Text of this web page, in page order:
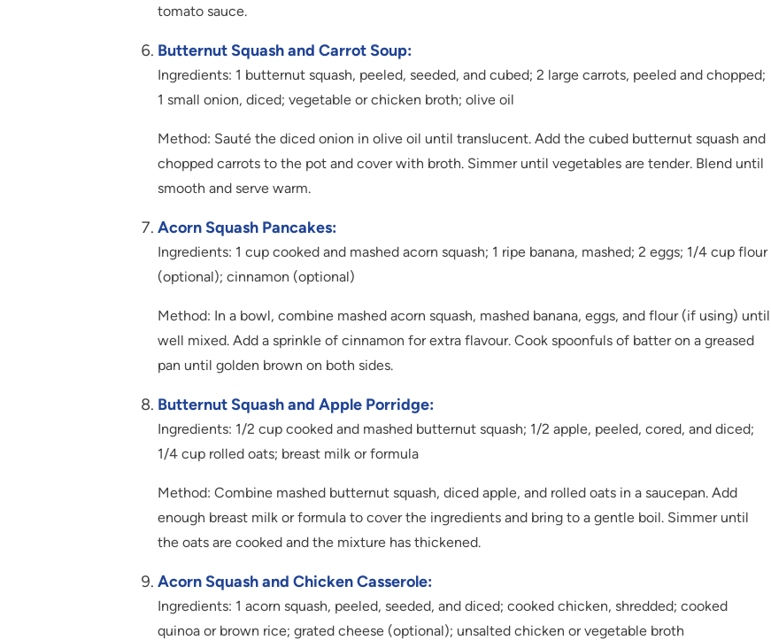
tomato sauce.
Butternut Squash and Carrot Soup:
Ingredients: 1 butternut squash, peeled, seeded, and cubed; 2 large carrots, peeled and chopped;
1 small onion, diced; vegetable or chicken broth; olive oil
Method: Sauté the diced onion in olive oil until translucent. Add the cubed butternut squash and
chopped carrots to the pot and cover with broth. Simmer until vegetables are tender. Blend until
smooth and serve warm.
Acorn Squash Pancakes:
Ingredients: 1 cup cooked and mashed acorn squash; 1 ripe banana, mashed; 2 eggs; 1/4 cup flour
(optional); cinnamon (optional)
Method: In a bowl, combine mashed acorn squash, mashed banana, eggs, and flour (if using) until
well mixed. Add a sprinkle of cinnamon for extra flavour. Cook spoonfuls of batter on a greased
pan until golden brown on both sides.
Butternut Squash and Apple Porridge:
Ingredients: 1/2 cup cooked and mashed butternut squash; 1/2 apple, peeled, cored, and diced;
1/4 cup rolled oats; breast milk or formula
Method: Combine mashed butternut squash, diced apple, and rolled oats in a saucepan. Add
enough breast milk or formula to cover the ingredients and bring to a gentle boil. Simmer until
the oats are cooked and the mixture has thickened.
Acorn Squash and Chicken Casserole:
Ingredients: 1 acorn squash, peeled, seeded, and diced; cooked chicken, shredded; cooked
quinoa or brown rice; grated cheese (optional); unsalted chicken or vegetable broth